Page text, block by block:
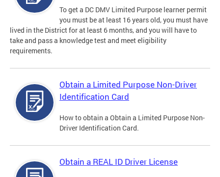
To get a DC DMV Limited Purpose learner permit
you must be at least 16 years old, you must have
lived in the District for at least 6 months, and you will have to
take and pass a knowledge test and meet eligibility
requirements.
Obtain a Limited Purpose Non-Driver
Identification Card
How to obtain a Obtain a Limited Purpose Non-
Driver Identification Card.
Obtain a REAL ID Driver License